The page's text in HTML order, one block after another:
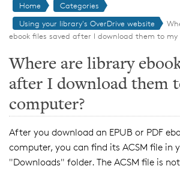
Home
Categories
Using your library's OverDrive website
ebook files saved after I download them to my
Where are library
after I download them
computer?
After you download an EPUB or PDF
computer, you can find its ACSM file in
"Downloads" folder. The ACSM file is